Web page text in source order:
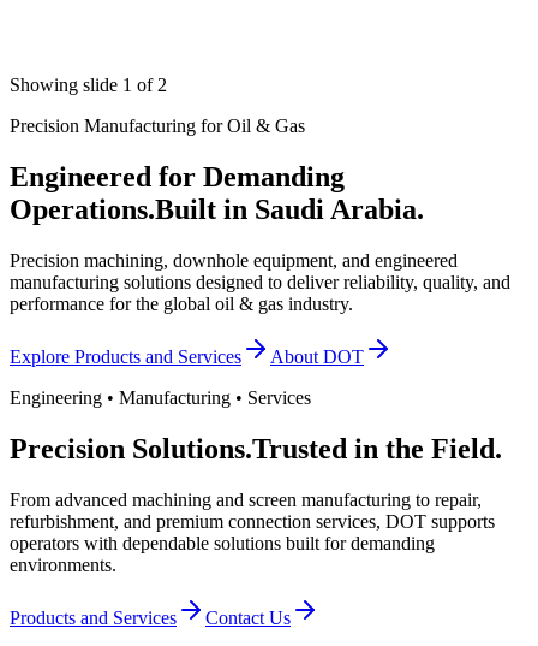
Showing slide 1 of 2
Precision Manufacturing for Oil & Gas
Engineered for Demanding
Operations.Built in Saudi Arabia.
Precision machining, downhole equipment, and engineered
manufacturing solutions designed to deliver reliability, quality, and
performance for the global oil & gas industry.
Explore Products and Services
About DOT
Engineering • Manufacturing • Services
Precision Solutions.Trusted in the Field.
From advanced machining and screen manufacturing to repair,
refurbishment, and premium connection services, DOT supports
operators with dependable solutions built for demanding
environments.
Products and Services
Contact Us